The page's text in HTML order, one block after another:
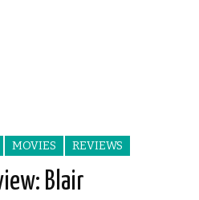
MOVIES REVIEWS
Blair